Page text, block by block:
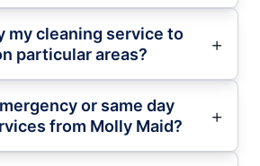
my cleaning service to
particular areas?
or same day
from Molly Maid?